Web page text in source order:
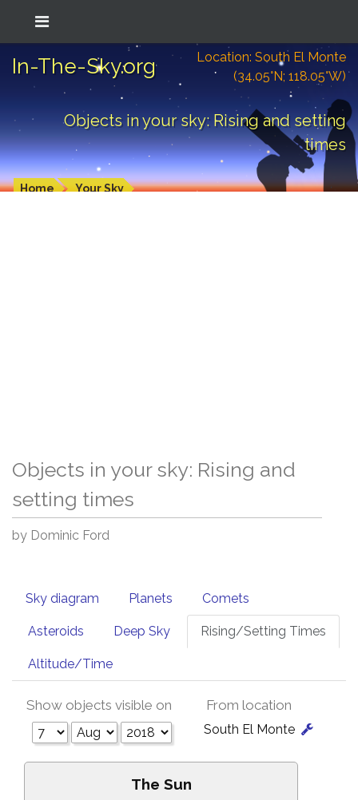
In-The-Sky.org
Location: South El Monte
(34.05°N; 118.05°W)
Objects in your sky: Rising and setting
times
Home Your Sky
Objects in your sky: Rising and
setting times
by Dominic Ford
Sky diagram Planets Comets
Asteroids Deep Sky Rising/Setting Times
Altitude/Time
Show objects visible on From location
South El Monte
The Sun